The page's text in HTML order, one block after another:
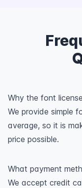
Why the font
We provide simple
average, so it is
price possible.
What payment
We accept credit